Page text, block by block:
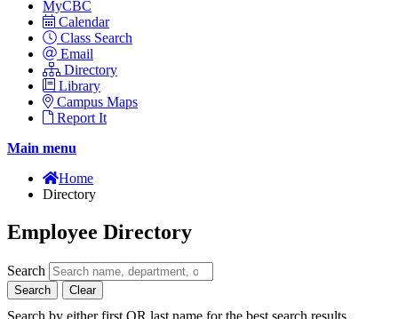
MyCBC
Calendar
Class Search
Email
Directory
Library
Campus Maps
Report It
Main menu
Home
Directory
Employee Directory
Search
Search Clear
Search by either first OR last name for the best search results.